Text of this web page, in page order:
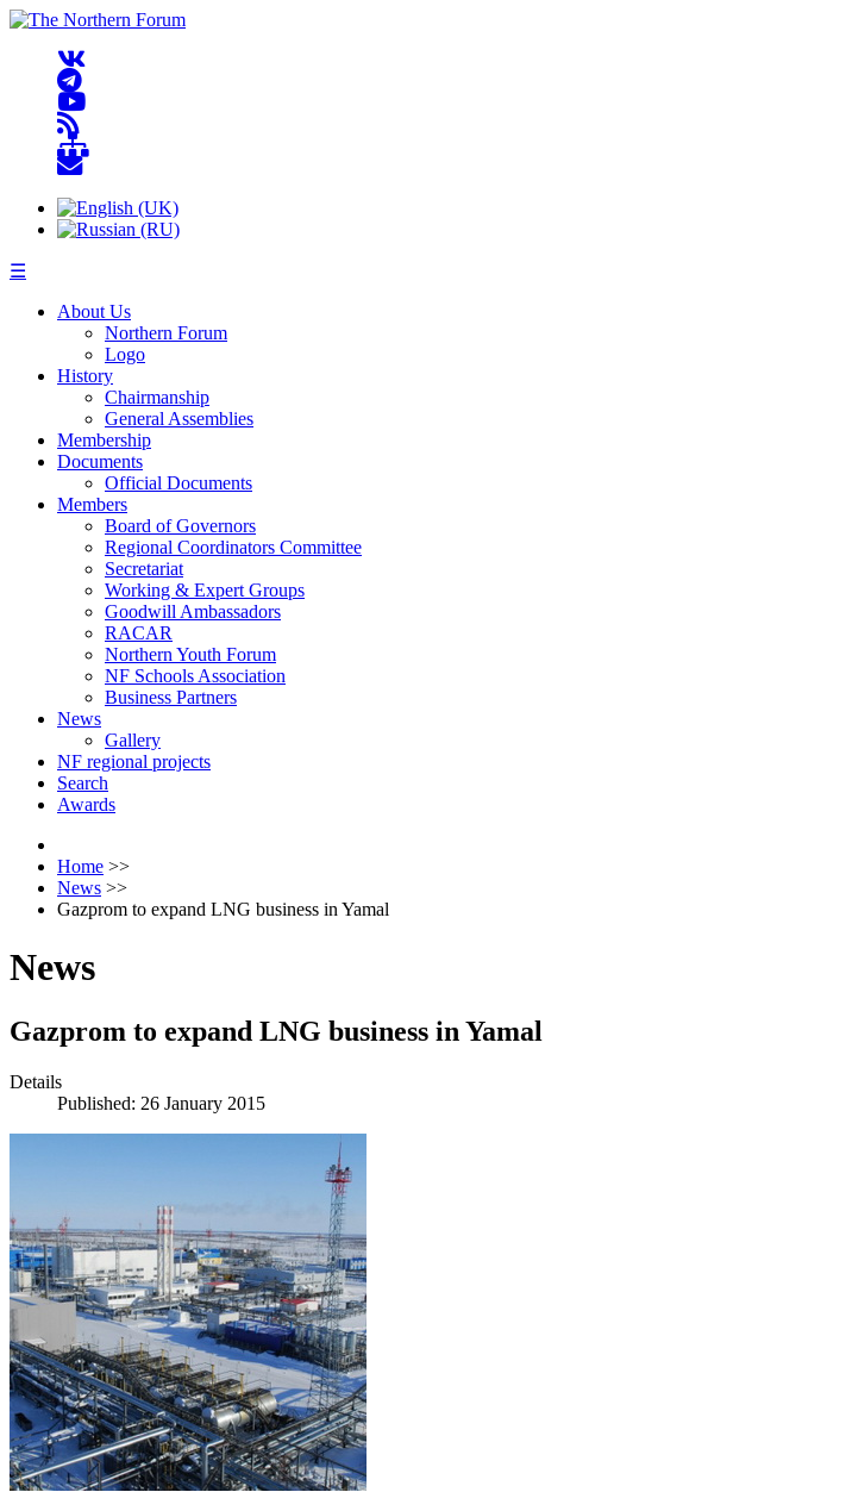
☰
About Us
Northern Forum
Logo
History
Chairmanship
General Assemblies
Membership
Documents
Official Documents
Members
Board of Governors
Regional Coordinators Committee
Secretariat
Working & Expert Groups
Goodwill Ambassadors
RACAR
Northern Youth Forum
NF Schools Association
Business Partners
News
Gallery
NF regional projects
Search
Awards
Home >>
News >>
Gazprom to expand LNG business in Yamal
News
Gazprom to expand LNG business in Yamal
Details
Published: 26 January 2015